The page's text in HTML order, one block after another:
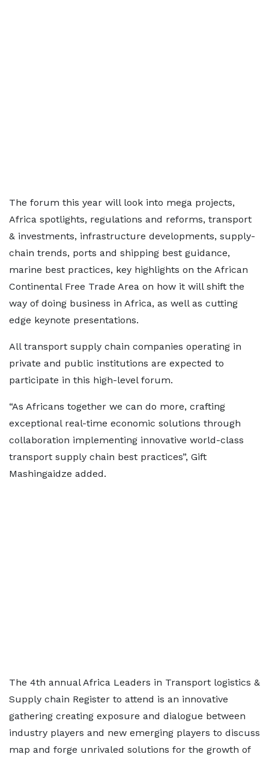
The forum this year will look into mega projects,
Africa spotlights, regulations and reforms, transport
& investments, infrastructure developments, supply-
chain trends, ports and shipping best guidance,
marine best practices, key highlights on the African
Continental Free Trade Area on how it will shift the
way of doing business in Africa, as well as cutting
edge keynote presentations.
All transport supply chain companies operating in
private and public institutions are expected to
participate in this high-level forum.
“As Africans together we can do more, crafting
exceptional real-time economic solutions through
collaboration implementing innovative world-class
transport supply chain best practices”, Gift
Mashingaidze added.
The 4th annual Africa Leaders in Transport logistics &
Supply chain Register to attend is an innovative
gathering creating exposure and dialogue between
industry players and new emerging players to discuss
map and forge unrivaled solutions for the growth of